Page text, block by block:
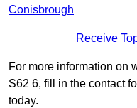
Conisbrough
Receive
For more information on
S62 6, fill in the contact
today.